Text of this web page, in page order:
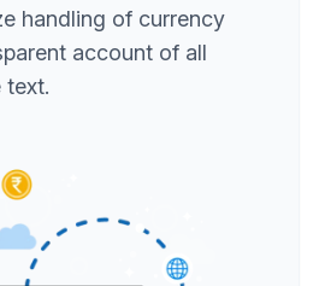
handling of currency
account of all
text.